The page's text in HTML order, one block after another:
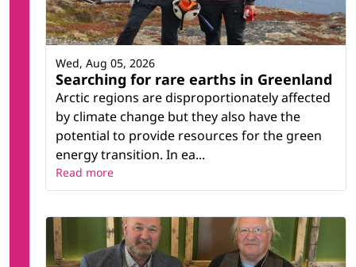
Searching for rare earths in Greenland
Arctic regions are disproportionately affected
by climate change but they also have the
potential to provide resources for the green
energy transition. In ea...
Wed, Aug 05, 2026
Read more